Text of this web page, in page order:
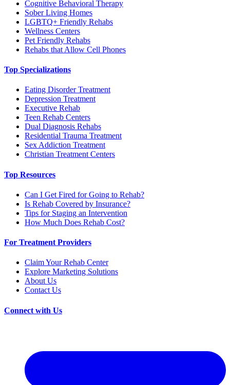
Cognitive Behavioral Therapy
Sober Living Homes
LGBTQ+ Friendly Rehabs
Wellness Centers
Pet Friendly Rehabs
Rehabs that Allow Cell Phones
Top Specializations
Eating Disorder Treatment
Depression Treatment
Executive Rehab
Teen Rehab Centers
Dual Diagnosis Rehabs
Residential Trauma Treatment
Sex Addiction Treatment
Christian Treatment Centers
Top Resources
Can I Get Fired for Going to Rehab?
Is Rehab Covered by Insurance?
Tips for Staging an Intervention
How Much Does Rehab Cost?
For Treatment Providers
Claim Your Rehab Center
Explore Marketing Solutions
About Us
Contact Us
Connect with Us